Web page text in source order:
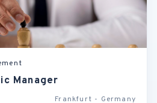
Manager
Frankfurt - Germany